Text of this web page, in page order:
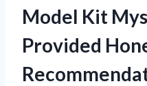
Model Kit
Provided